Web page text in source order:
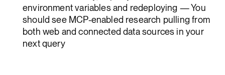
environment variables and redeploying — You
should see MCP-enabled research pulling from
both web and connected data sources in your
next query